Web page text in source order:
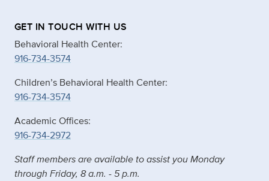
GET IN TOUCH WITH US
Behavioral Health Center:
916-734-3574
Children’s Behavioral Health Center:
916-734-3574
Academic Offices:
916-734-2972
Staff members are available to assist you Monday
through Friday, 8 a.m. - 5 p.m.